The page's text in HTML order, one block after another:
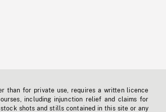
than for private use, requires a written licence
including injunction relief and claims for
shots and stills contained in this site or any